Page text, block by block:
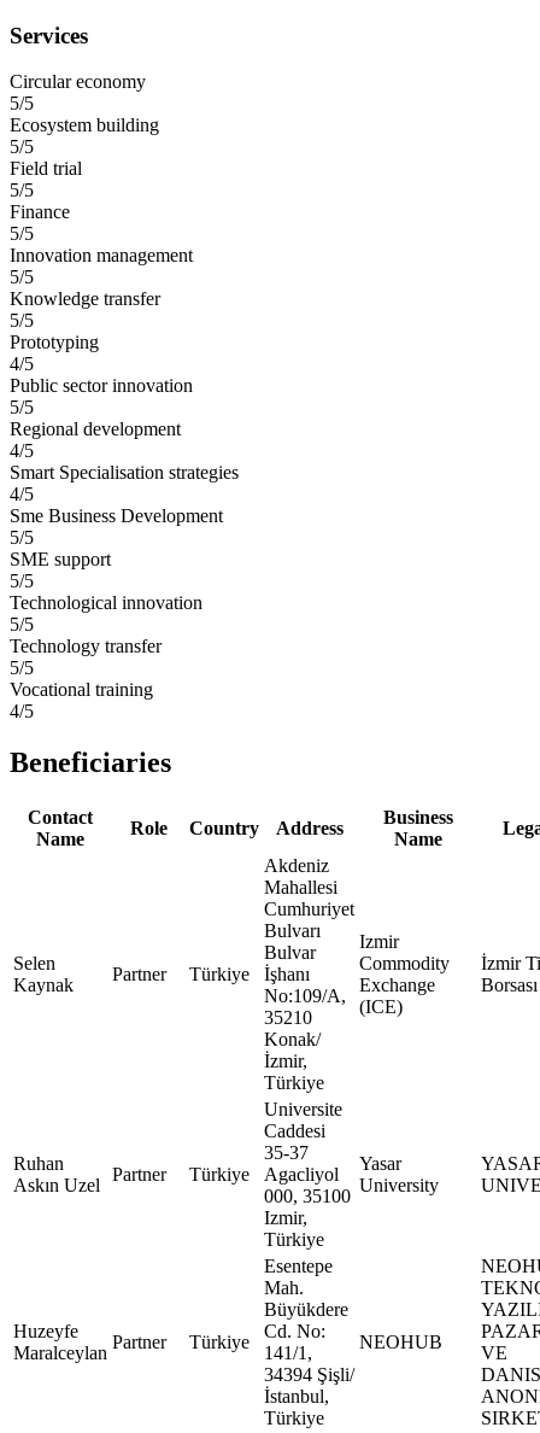
Services
Circular economy
5/5
Ecosystem building
5/5
Field trial
5/5
Finance
5/5
Innovation management
5/5
Knowledge transfer
5/5
Prototyping
4/5
Public sector innovation
5/5
Regional development
4/5
Smart Specialisation strategies
4/5
Sme Business Development
5/5
SME support
5/5
Technological innovation
5/5
Technology transfer
5/5
Vocational training
4/5
Beneficiaries
Contact
Name
Role Country Address
Business
Name
Selen
Kaynak
Partner Türkiye
Akdeniz
Mahallesi
Cumhuriyet
Bulvarı
Bulvar
İşhanı
No:109/A,
35210
Konak/
İzmir,
Türkiye
Izmir
Commodity
Exchange
(ICE)
İzmir
Borsası
Ruhan
Askın Uzel
Partner Türkiye
Universite
Caddesi
35-37
Agacliyol
000, 35100
Izmir,
Türkiye
Yasar
University
Huzeyfe
Maralceylan
Partner Türkiye
Esentepe
Mah.
Büyükdere
Cd. No:
141/1,
34394 Şişli/
İstanbul,
Türkiye
NEOHUB
VE